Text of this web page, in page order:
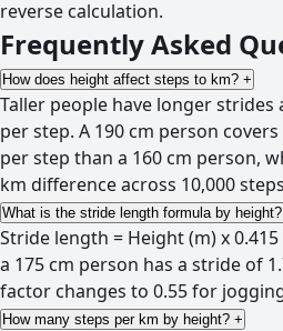
reverse calculation.
Frequently Asked
How does height affect steps to km? +
Taller people have longer
per step. A 190 cm person
per step than a 160 cm person,
km difference across 10,000
What is the stride length formula by height?
Stride length = Height (m) x
a 175 cm person has a stride of
factor changes to 0.55 for
How many steps per km by height? +